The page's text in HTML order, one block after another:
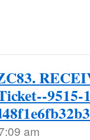
9515-
am